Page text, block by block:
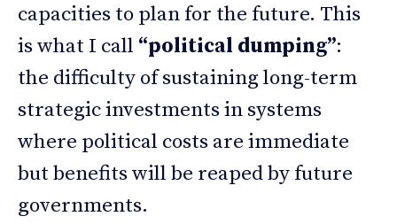
capacities to plan for the future. This
is what I call “political dumping”:
the difficulty of sustaining long-term
strategic investments in systems
where political costs are immediate
but benefits will be reaped by future
governments.